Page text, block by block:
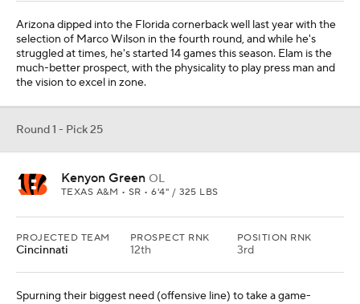
Arizona dipped into the Florida cornerback well last year with the
selection of Marco Wilson in the fourth round, and while he's
struggled at times, he's started 14 games this season. Elam is the
much-better prospect, with the physicality to play press man and
the vision to excel in zone.
Round 1 - Pick 25
Kenyon Green OL
TEXAS A&M • SR • 6'4" / 325 LBS
PROJECTED TEAM
Cincinnati
PROSPECT RNK
12th
POSITION RNK
3rd
Spurning their biggest need (offensive line) to take a game-